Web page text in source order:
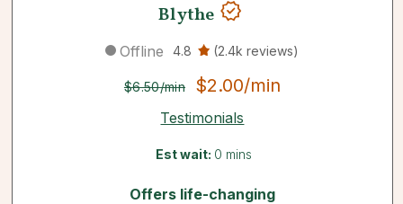
Blythe
Offline 4.8 (2.4k reviews)
$6.50/min $2.00/min
Testimonials
Est wait: 0 mins
Offers life-changing